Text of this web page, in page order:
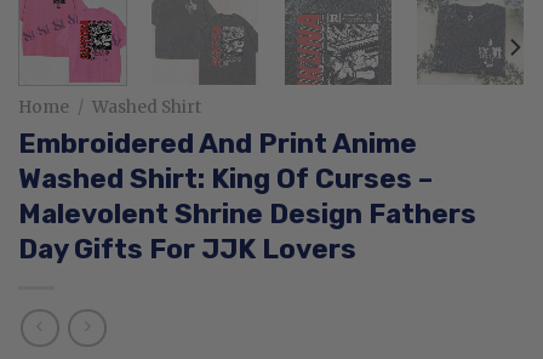
Home / Washed Shirt
Embroidered And Print Anime
Washed Shirt: King Of Curses –
Malevolent Shrine Design Fathers
Day Gifts For JJK Lovers